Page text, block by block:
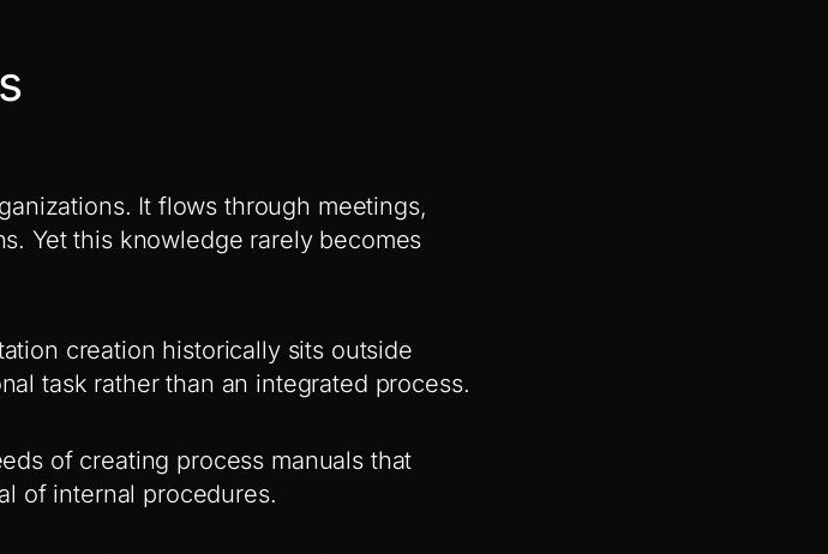
It flows through meetings,
Yet this knowledge rarely becomes
creation historically sits outside
task rather than an integrated process.
of creating process manuals that
of internal procedures.